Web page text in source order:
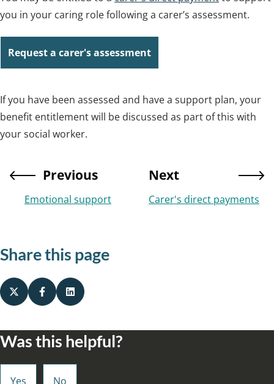
you in your caring role following a carer’s assessment.
Request a carer's assessment
If you have been assessed and have a support plan, your
benefit entitlement will be discussed as part of this with
your social worker.
Previous
Emotional support
Next
Carer's direct payments
Share this page
Was this helpful?